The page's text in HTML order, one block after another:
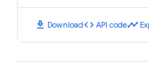
download Downloadcode API codetimeline